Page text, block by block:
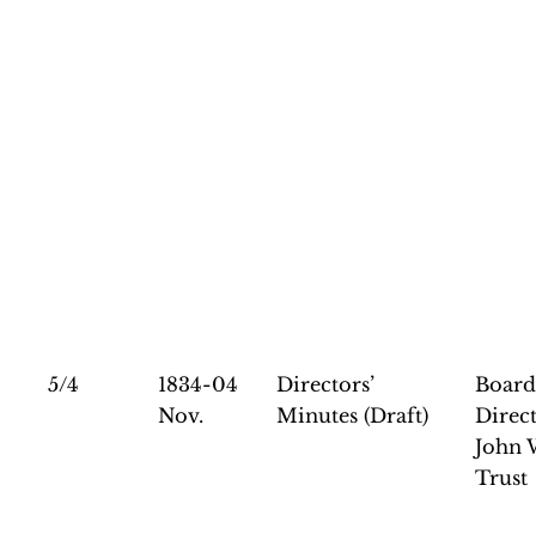
5/4
1834-04
Nov.
Directors’
Minutes (Draft)
John
Trust